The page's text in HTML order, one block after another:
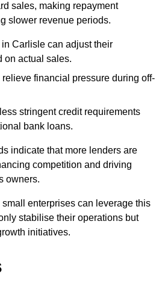
sales, making repayment
slower revenue periods.
Carlisle can adjust their
on actual sales.
financial pressure during off-
stringent credit requirements
bank loans.
indicate that more lenders are
competition and driving
owners.
enterprises can leverage this
stabilise their operations but
initiatives.